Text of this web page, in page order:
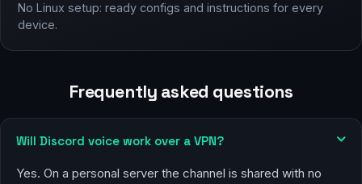
No Linux setup: ready configs and instructions for every
device.
Frequently asked questions
Will Discord voice work over a VPN?
Yes. On a personal server the channel is shared with no